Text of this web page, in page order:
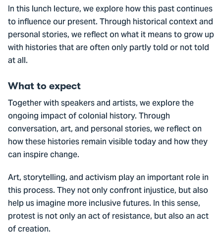
In this lunch lecture, we explore how this past continues
to influence our present. Through historical context and
personal stories, we reflect on what it means to grow up
with histories that are often only partly told or not told
at all.
What to expect
Together with speakers and artists, we explore the
ongoing impact of colonial history. Through
conversation, art, and personal stories, we reflect on
how these histories remain visible today and how they
can inspire change.
Art, storytelling, and activism play an important role in
this process. They not only confront injustice, but also
help us imagine more inclusive futures. In this sense,
protest is not only an act of resistance, but also an act
of creation.